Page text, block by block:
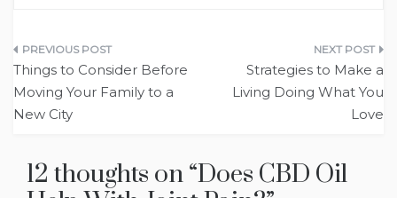
Post
navigation
Things to Consider Before
Moving Your Family to a
New City
Strategies to Make a
Living Doing What You
Love
12 thoughts on “Does CBD Oil